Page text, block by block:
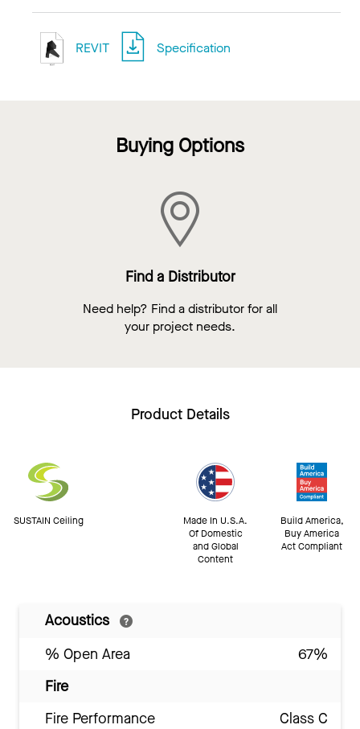
REVIT Specification
Buying Options
Find a Distributor
Need help? Find a distributor for all
your project needs.
Product Details
SUSTAIN Ceiling
Made In U.S.A.
Of Domestic
and Global
Content
Build America,
Buy America
Act Compliant
Acoustics
% Open Area
67%
Fire
Fire Performance
Class C